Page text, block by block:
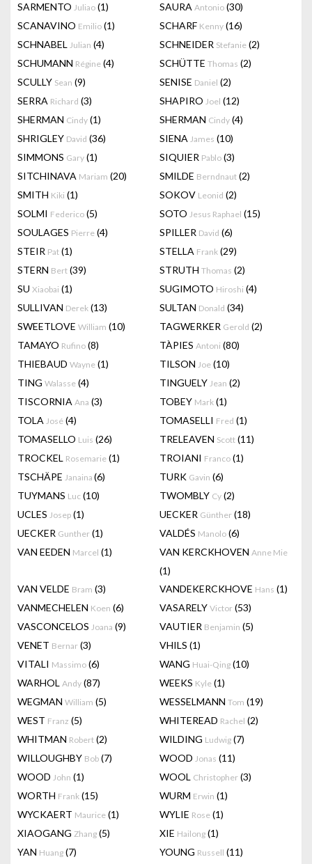
SARMENTO Juliao (1) SAURA Antonio (30)
SCANAVINO Emilio (1) SCHARF Kenny (16)
SCHNABEL Julian (4) SCHNEIDER Stefanie (2)
SCHUMANN Régine (4) SCHÜTTE Thomas (2)
SCULLY Sean (9) SENISE Daniel (2)
SERRA Richard (3) SHAPIRO Joel (12)
SHERMAN Cindy (1) SHERMAN Cindy (4)
SHRIGLEY David (36) SIENA James (10)
SIMMONS Gary (1) SIQUIER Pablo (3)
SITCHINAVA Mariam (20) SMILDE Berndnaut (2)
SMITH Kiki (1) SOKOV Leonid (2)
SOLMI Federico (5) SOTO Jesus Raphael (15)
SOULAGES Pierre (4) SPILLER David (6)
STEIR Pat (1) STELLA Frank (29)
STERN Bert (39) STRUTH Thomas (2)
SU Xiaobai (1) SUGIMOTO Hiroshi (4)
SULLIVAN Derek (13) SULTAN Donald (34)
SWEETLOVE William (10) TAGWERKER Gerold (2)
TAMAYO Rufino (8) TÀPIES Antoni (80)
THIEBAUD Wayne (1) TILSON Joe (10)
TING Walasse (4) TINGUELY Jean (2)
TISCORNIA Ana (3) TOBEY Mark (1)
TOLA José (4) TOMASELLI Fred (1)
TOMASELLO Luis (26) TRELEAVEN Scott (11)
TROCKEL Rosemarie (1) TROIANI Franco (1)
TSCHÄPE Janaina (6) TURK Gavin (6)
TUYMANS Luc (10) TWOMBLY Cy (2)
UCLES Josep (1) UECKER Günther (18)
UECKER Gunther (1) VALDÉS Manolo (6)
VAN EEDEN Marcel (1) VAN KERCKHOVEN Anne Mie
(1)
VAN VELDE Bram (3) VANDEKERCKHOVE Hans (1)
VANMECHELEN Koen (6) VASARELY Victor (53)
VASCONCELOS Joana (9) VAUTIER Benjamin (5)
VENET Bernar (3) VHILS (1)
VITALI Massimo (6) WANG Huai-Qing (10)
WARHOL Andy (87) WEEKS Kyle (1)
WEGMAN William (5) WESSELMANN Tom (19)
WEST Franz (5) WHITEREAD Rachel (2)
WHITMAN Robert (2) WILDING Ludwig (7)
WILLOUGHBY Bob (7) WOOD Jonas (11)
WOOD John (1) WOOL Christopher (3)
WORTH Frank (15) WURM Erwin (1)
WYCKAERT Maurice (1) WYLIE Rose (1)
XIAOGANG Zhang (5) XIE Hailong (1)
YAN Huang (7) YOUNG Russell (11)